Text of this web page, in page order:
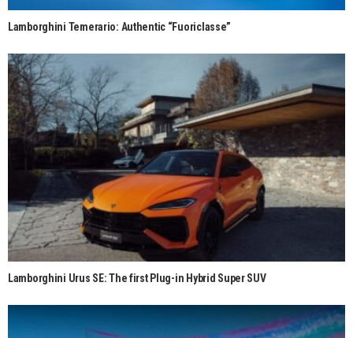
Lamborghini Temerario: Authentic “Fuoriclasse”
Lamborghini Urus SE: The first Plug-in Hybrid Super SUV